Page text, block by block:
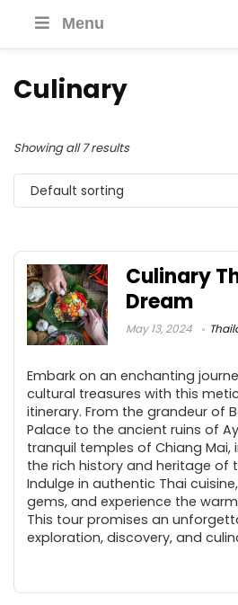
Menu
Culinary
Showing all 7 results
Default sorting
Culinary
Dream
May 13, 2024
Embark on an enchanting
cultural treasures with this
itinerary. From the grandeur of
Palace to the ancient ruins of
tranquil temples of Chiang Mai,
the rich history and heritage of
Indulge in authentic Thai
gems, and experience the
This tour promises an
exploration, discovery, and